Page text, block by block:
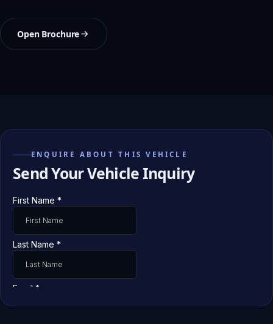
Open Brochure
ENQUIRE ABOUT THIS VEHICLE
Send Your Vehicle Inquiry